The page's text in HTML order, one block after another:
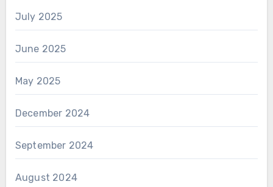
July 2025
June 2025
May 2025
December 2024
September 2024
August 2024